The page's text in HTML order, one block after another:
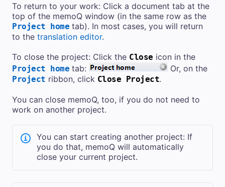
To return to your work: Click a document tab at the
top of the memoQ window (in the same row as the
Project home tab). In most cases, you will return
to the translation editor.
To close the project: Click the Close icon in the
Project home tab: Or, on the
Project ribbon, click Close Project.
You can close memoQ, too, if you do not need to
work on another project.
You can start creating another project: If
you do that, memoQ will automatically
close your current project.